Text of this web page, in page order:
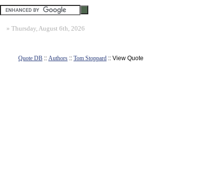
» Thursday, August 6th, 2026
Quote DB :: Authors :: Tom Stoppard :: View Quote